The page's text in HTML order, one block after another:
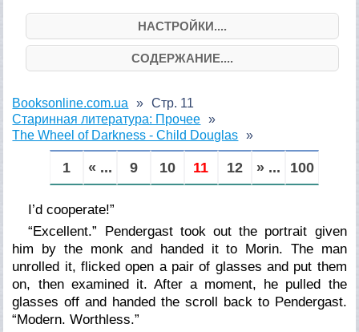
НАСТРОЙКИ....
СОДЕРЖАНИЕ....
Booksonline.com.ua
Старинная литература: Прочее
The Wheel of Darkness - Child Douglas
Стр. 11
1 « ... 9 10 11 12 » ... 100
I’d cooperate!”
“Excellent.” Pendergast took out the portrait given
him by the monk and handed it to Morin. The man
unrolled it, flicked open a pair of glasses and put them
on, then examined it. After a moment, he pulled the
glasses off and handed the scroll back to Pendergast.
“Modern. Worthless.”